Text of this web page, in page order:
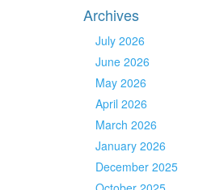
Archives
July 2026
June 2026
May 2026
April 2026
March 2026
January 2026
December 2025